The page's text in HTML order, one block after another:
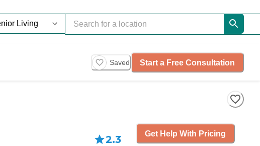
Saved Start a Free Consultation
2.3 Get Help With Pricing